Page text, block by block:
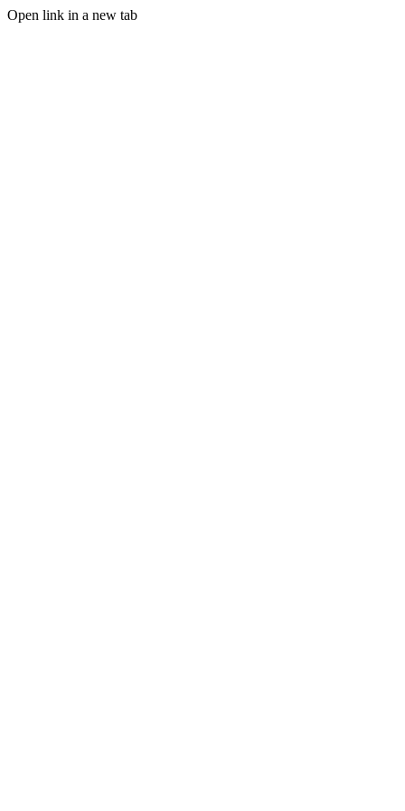
Open link in a new tab